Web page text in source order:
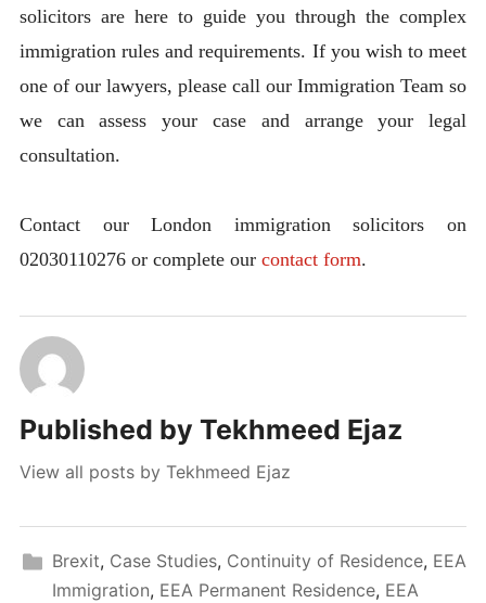
solicitors are here to guide you through the complex
immigration rules and requirements. If you wish to meet
one of our lawyers, please call our Immigration Team so
we can assess your case and arrange your legal
consultation.
Contact our London immigration solicitors on
02030110276 or complete our contact form.
Published by Tekhmeed Ejaz
View all posts by Tekhmeed Ejaz
Brexit, Case Studies, Continuity of Residence, EEA
Immigration, EEA Permanent Residence, EEA